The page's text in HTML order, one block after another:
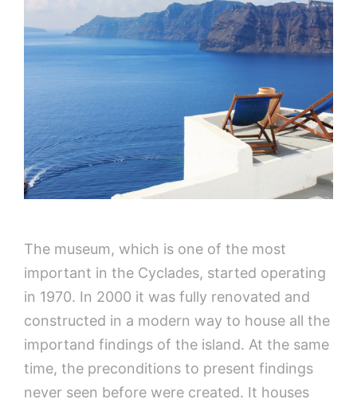
The museum, which is one of the most
important in the Cyclades, started operating
in 1970. In 2000 it was fully renovated and
constructed in a modern way to house all the
importand findings of the island. At the same
time, the preconditions to present findings
never seen before were created. It houses